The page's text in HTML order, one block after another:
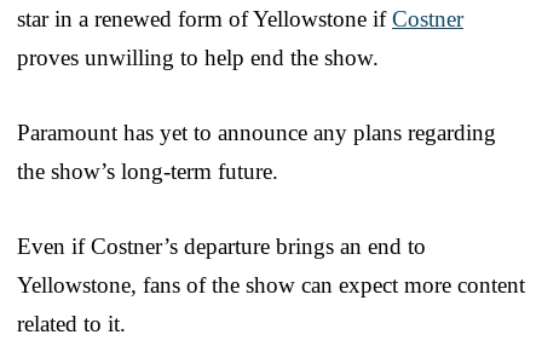
star in a renewed form of Yellowstone ifCostner
proves unwilling to help end the show.
Paramount has yet to announce any plans regarding
the show’s long-term future.
Even if Costner’s departure brings an end to
Yellowstone, fans of the show can expect more content
related to it.